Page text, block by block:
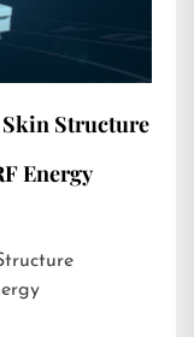
Skin Structure
Energy